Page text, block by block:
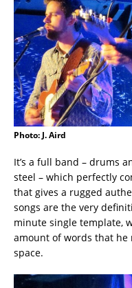
Photo: J. Aird
It’s a full band – drums
steel – which perfectly
that gives a rugged
songs are the very
minute single template,
amount of words that
space.